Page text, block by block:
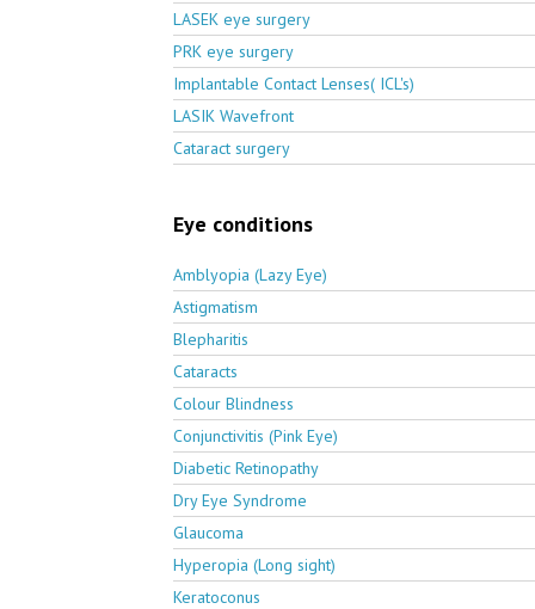
LASEK eye surgery
PRK eye surgery
Implantable Contact Lenses( ICL's)
LASIK Wavefront
Cataract surgery
Eye conditions
Amblyopia (Lazy Eye)
Astigmatism
Blepharitis
Cataracts
Colour Blindness
Conjunctivitis (Pink Eye)
Diabetic Retinopathy
Dry Eye Syndrome
Glaucoma
Hyperopia (Long sight)
Keratoconus